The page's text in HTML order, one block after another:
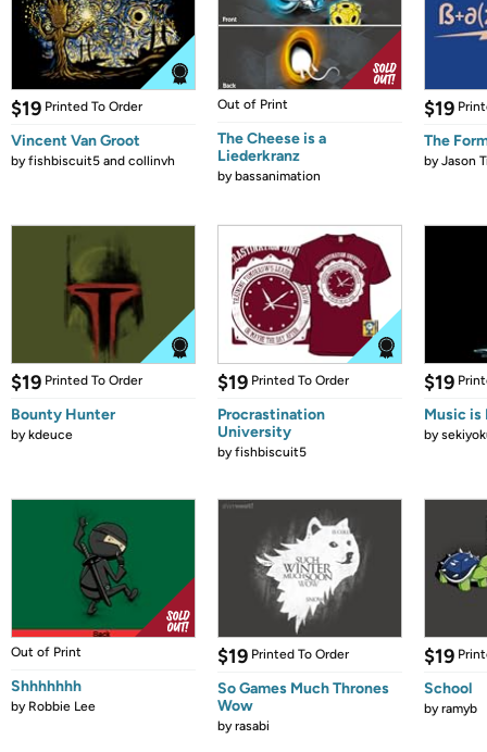
$19 Printed To Order
Vincent Van Groot
byfishbiscuit5 and collinvh
Out of Print
The Cheese is a
Liederkranz
bybassanimation
$19
The
byJason
$19 Printed To Order
Bounty Hunter
bykdeuce
$19 Printed To Order
Procrastination
University
byfishbiscuit5
$19
Music is
by
Out of Print
Shhhhhhh
by Robbie Lee
$19 Printed To Order
So Games Much Thrones
Wow
byrasabi
$19
School
byramyb